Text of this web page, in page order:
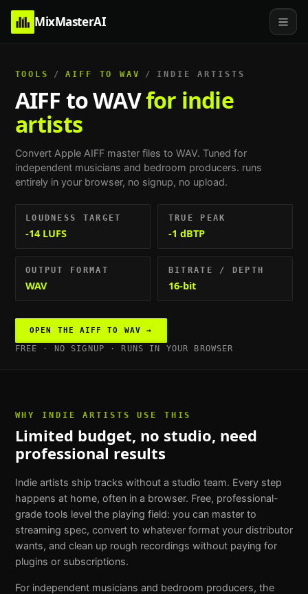
MixMasterAI
TOOLS / AIFF TO WAV / INDIE ARTISTS
AIFF to WAVfor indie
artists
Convert Apple AIFF master files to WAV. Tuned for
independent musicians and bedroom producers. runs
entirely in your browser, no signup, no upload.
LOUDNESS TARGET
-14 LUFS
TRUE PEAK
-1 dBTP
OUTPUT FORMAT
WAV
BITRATE / DEPTH
16-bit
OPEN THE AIFF TO WAV →
FREE · NO SIGNUP · RUNS IN YOUR BROWSER
WHY INDIE ARTISTS USE THIS
Limited budget, no studio, need
professional results
Indie artists ship tracks without a studio team. Every step
happens at home, often in a browser. Free, professional-
grade tools level the playing field: you can master to
streaming spec, convert to whatever format your distributor
wants, and clean up rough recordings without paying for
plugins or subscriptions.
For independent musicians and bedroom producers, the